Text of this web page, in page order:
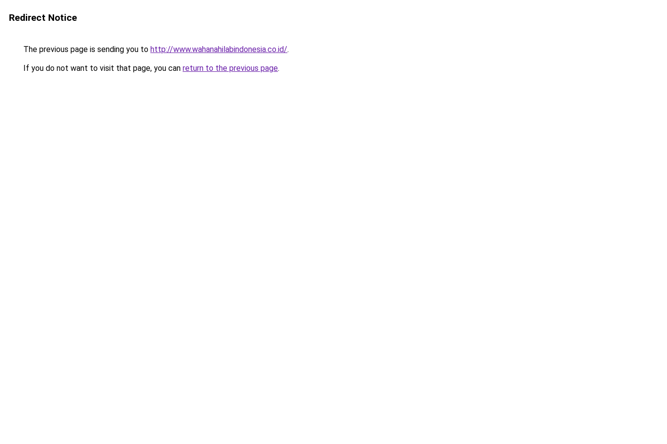
Redirect Notice
The previous page is sending you to http://www.wahanahilabindonesia.co.id/.
If you do not want to visit that page, you can return to the previous page.